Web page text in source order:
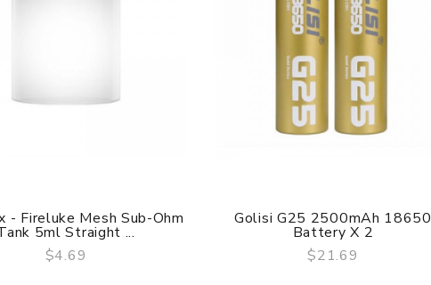
QUICK VIEW
- Fireluke Mesh Sub-Ohm
5ml Straight ...
$4.69
QUICK VIEW
Golisi G25 2500mAh 18650
Battery X 2
$21.69